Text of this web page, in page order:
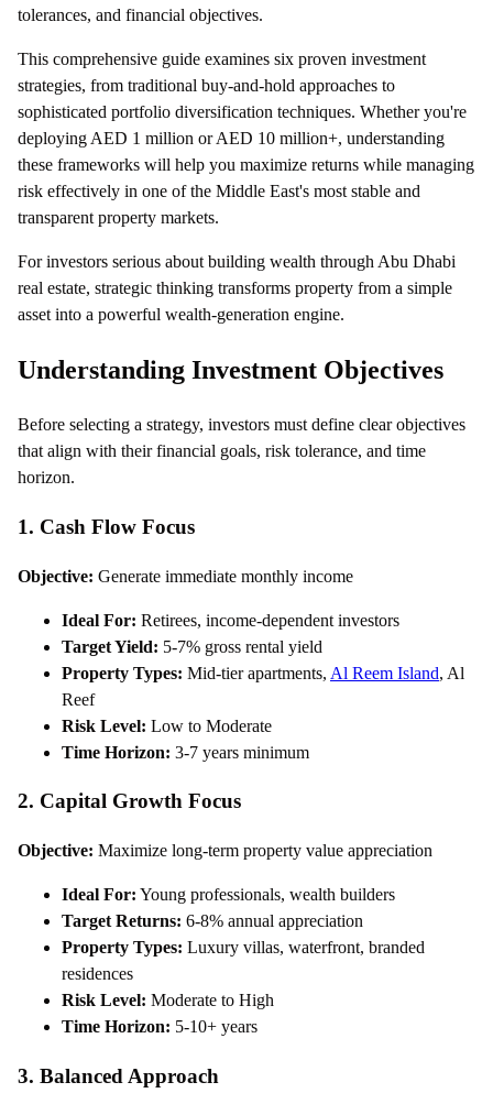
tolerances, and financial objectives.
This comprehensive guide examines six proven investment
strategies, from traditional buy-and-hold approaches to
sophisticated portfolio diversification techniques. Whether you're
deploying AED 1 million or AED 10 million+, understanding
these frameworks will help you maximize returns while managing
risk effectively in one of the Middle East's most stable and
transparent property markets.
For investors serious about building wealth through Abu Dhabi
real estate, strategic thinking transforms property from a simple
asset into a powerful wealth-generation engine.
Understanding Investment Objectives
Before selecting a strategy, investors must define clear objectives
that align with their financial goals, risk tolerance, and time
horizon.
1. Cash Flow Focus
Objective: Generate immediate monthly income
Ideal For: Retirees, income-dependent investors
Target Yield: 5-7% gross rental yield
Property Types: Mid-tier apartments, Al Reem Island, Al
Reef
Risk Level: Low to Moderate
Time Horizon: 3-7 years minimum
2. Capital Growth Focus
Objective: Maximize long-term property value appreciation
Ideal For: Young professionals, wealth builders
Target Returns: 6-8% annual appreciation
Property Types: Luxury villas, waterfront, branded
residences
Risk Level: Moderate to High
Time Horizon: 5-10+ years
3. Balanced Approach